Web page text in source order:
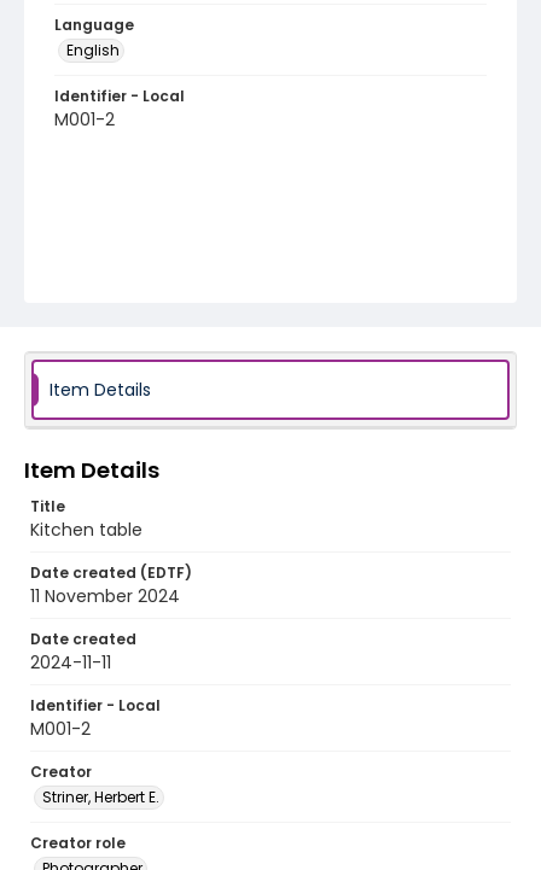
Language
English
Identifier - Local
M001-2
Item Details
Item Details
Title
Kitchen table
Date created (EDTF)
11 November 2024
Date created
2024-11-11
Identifier - Local
M001-2
Creator
Striner, Herbert E.
Creator role